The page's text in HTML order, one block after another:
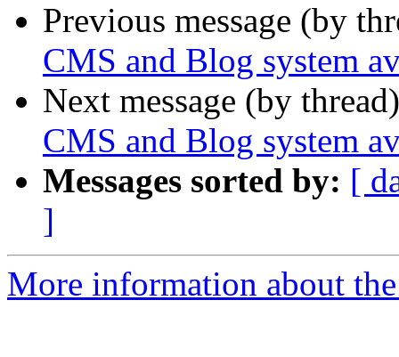
Previous message (by
CMS and Blog system
Next message (by
CMS and Blog system
Messages sorted by: [
]
More information about